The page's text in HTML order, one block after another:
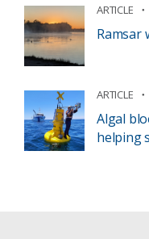
ARTICLE
Ramsar
ARTICLE
Algal
helping